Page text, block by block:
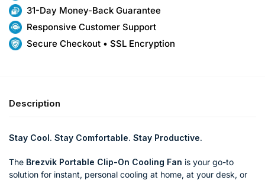
31-Day Money-Back Guarantee
Responsive Customer Support
Secure Checkout • SSL Encryption
Description
Stay Cool. Stay Comfortable. Stay Productive.
The Brezvik Portable Clip-On Cooling Fan is your go-to
solution for instant, personal cooling at home, at your desk, or